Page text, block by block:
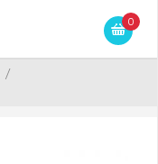
0
/